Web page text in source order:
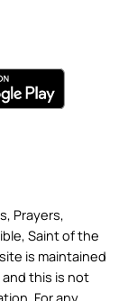
Prayers,
Saint of the
is maintained
this is not
For any